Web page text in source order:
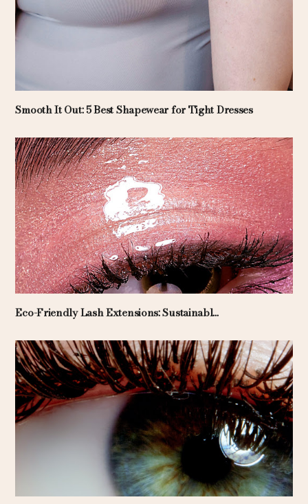
Smooth It Out: 5 Best Shapewear for Tight Dresses
Eco-Friendly Lash Extensions: Sustainabl...